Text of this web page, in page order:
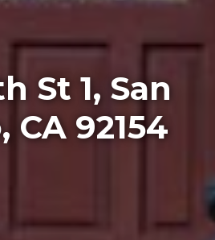
St 1, San
CA 92154